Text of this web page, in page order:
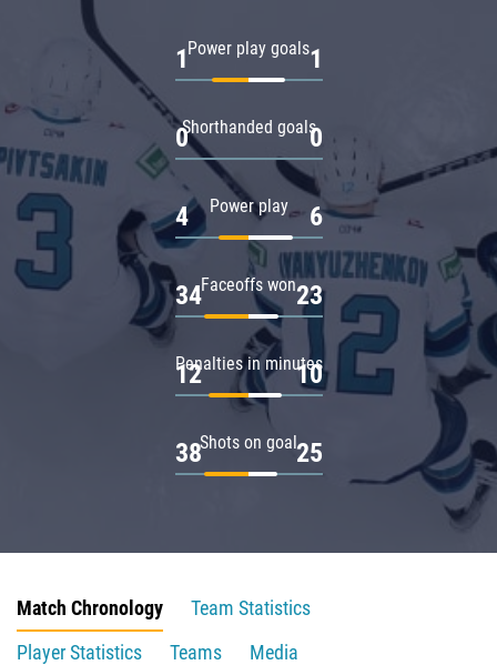
Power play goals
1 1
Shorthanded goals
0 0
Power play
4 6
Faceoffs won
34 23
Penalties in minutes
12 10
Shots on goal
38 25
Match Chronology
Team Statistics
Player Statistics
Teams
Media